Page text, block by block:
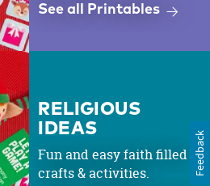
See all Printables
RELIGIOUS
IDEAS
Fun and easy faith filled
crafts & activities.
Feedback